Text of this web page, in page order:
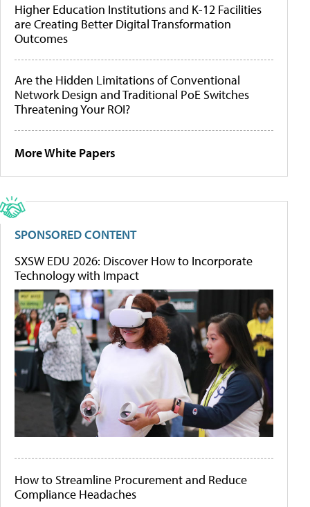
Higher Education Institutions and K-12 Facilities
are Creating Better Digital Transformation
Outcomes
Are the Hidden Limitations of Conventional
Network Design and Traditional PoE Switches
Threatening Your ROI?
More White Papers
SPONSORED CONTENT
SXSW EDU 2026: Discover How to Incorporate
Technology with Impact
How to Streamline Procurement and Reduce
Compliance Headaches